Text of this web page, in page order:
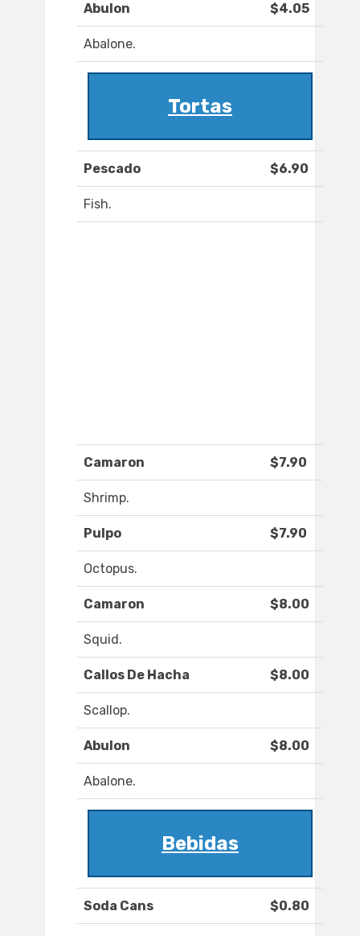
Abulon $4.05
Abalone.
Tortas
Pescado $6.90
Fish.
Camaron $7.90
Shrimp.
Pulpo $7.90
Octopus.
Camaron $8.00
Squid.
Callos De Hacha $8.00
Scallop.
Abulon $8.00
Abalone.
Bebidas
Soda Cans $0.80